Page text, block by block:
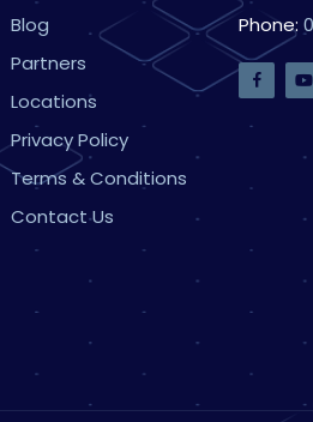
Blog
Partners
Locations
Privacy Policy
Terms & Conditions
Contact Us
Phone: